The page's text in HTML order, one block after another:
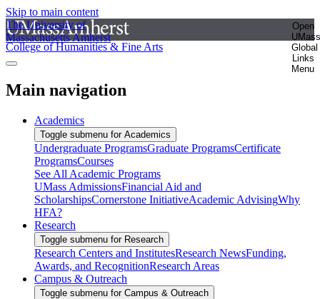
Skip to main content
The University of
Massachusetts Amherst
Open
UMass
Global
Links
Menu
College of Humanities & Fine Arts
Main navigation
Academics
Toggle submenu for Academics
Undergraduate ProgramsGraduate ProgramsCertificate
ProgramsCourses
See All Academic Programs
UMass AdmissionsFinancial Aid and
ScholarshipsCornerstone InitiativeAcademic AdvisingWhy
HFA?
Research
Toggle submenu for Research
Research Centers and InstitutesResearch NewsFunding,
Awards, and RecognitionResearch Areas
Campus & Outreach
Toggle submenu for Campus & Outreach